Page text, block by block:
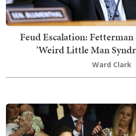
Feud Escalation: Fetterman
'Weird Little Man
Ward Clark